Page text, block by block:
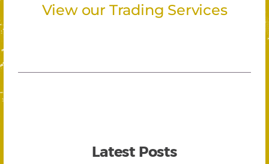
View our Trading Services
Latest Posts